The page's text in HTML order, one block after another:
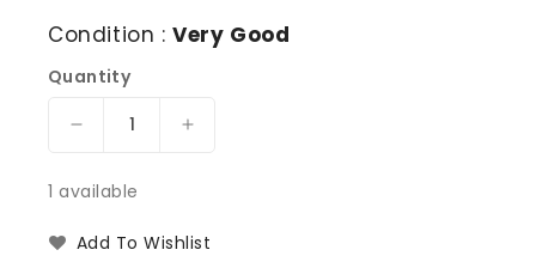
Condition :Very Good
Quantity
Decrease
for
Atlantic
Increase
Atlantic
1 available
Add To Wishlist